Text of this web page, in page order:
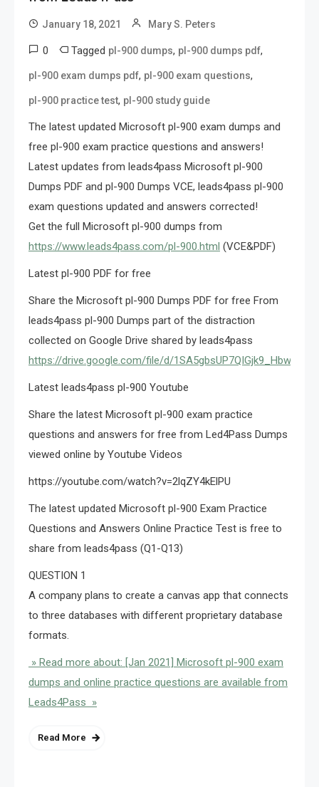
January 18, 2021 Mary S. Peters
0 Tagged pl-900 dumps, pl-900 dumps pdf,
pl-900 exam dumps pdf, pl-900 exam questions,
pl-900 practice test, pl-900 study guide
The latest updated Microsoft pl-900 exam dumps and
free pl-900 exam practice questions and answers!
Latest updates from leads4pass Microsoft pl-900
Dumps PDF and pl-900 Dumps VCE, leads4pass pl-900
exam questions updated and answers corrected!
Get the full Microsoft pl-900 dumps from
https://www.leads4pass.com/pl-900.html (VCE&PDF)
Latest pl-900 PDF for free
Share the Microsoft pl-900 Dumps PDF for free From
leads4pass pl-900 Dumps part of the distraction
collected on Google Drive shared by leads4pass
https://drive.google.com/file/d/
Latest leads4pass pl-900 Youtube
Share the latest Microsoft pl-900 exam practice
questions and answers for free from Led4Pass Dumps
viewed online by Youtube Videos
https://youtube.com/watch?v=2lqZY4kElPU
The latest updated Microsoft pl-900 Exam Practice
Questions and Answers Online Practice Test is free to
share from leads4pass (Q1-Q13)
QUESTION 1
A company plans to create a canvas app that connects
to three databases with different proprietary database
formats.
» Read more about: [Jan 2021] Microsoft pl-900 exam
dumps and online practice questions are available from
Leads4Pass »
Read More